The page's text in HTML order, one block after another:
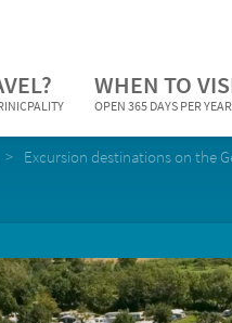
WHEN TO
OPEN 365 DAYS PER YEAR
Excursion destinations on the